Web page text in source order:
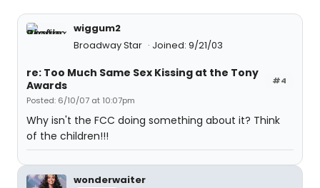
wiggum2
Broadway Star
Joined: 9/21/03
#4
re: Too Much Same Sex Kissing at the Tony
Awards
Posted: 6/10/07 at 10:07pm
Why isn't the FCC doing something about it? Think
of the children!!!
wonderwaiter